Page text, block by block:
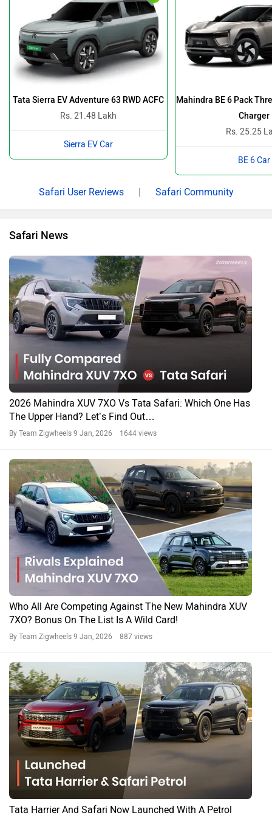
Tata Sierra EV Adventure 63 RWD ACFC
Rs. 21.48 Lakh
Sierra EV Car
Mahindra BE 6 Pack
Charger
Rs. 25.25
BE 6 Car
Safari User Reviews Safari Community
Safari News
2026 Mahindra XUV 7XO Vs Tata Safari: Which One Has
The Upper Hand? Let’s Find Out…
By Team Zigwheels 9 Jan, 2026 1644 views
Who All Are Competing Against The New Mahindra XUV
7XO? Bonus On The List Is A Wild Card!
By Team Zigwheels 9 Jan, 2026 887 views
Tata Harrier And Safari Now Launched With A Petrol